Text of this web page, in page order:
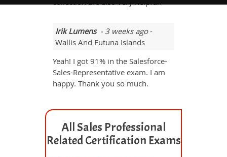
collection are also very helpful.
Irik Lumens- 3 weeks ago-
Wallis And Futuna Islands
Yeah! I got 91% in the Salesforce-
Sales-Representative exam. I am
happy. Thank you so much.
All Sales Professional
Related Certification Exams